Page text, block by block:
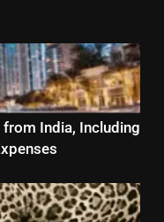
India, Including